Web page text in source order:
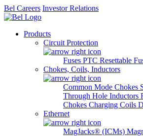
Bel Careers Investor Relations
Products
Circuit Protection
Fuses PTC Resettable
Chokes, Coils, Inductors
Common Mode Chokes
Through Hole Inductors
Chokes Charging Coils
Ethernet
MagJacks® (ICMs)